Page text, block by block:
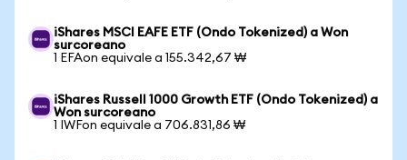
iShares MSCI EAFE ETF (Ondo Tokenized) a Won
surcoreano
1 EFAon equivale a 155.342,67 ₩
iShares Russell 1000 Growth ETF (Ondo Tokenized) a
Won surcoreano
1 IWFon equivale a 706.831,86 ₩